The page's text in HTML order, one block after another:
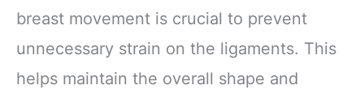
breast movement is crucial to prevent
unnecessary strain on the ligaments. This
helps maintain the overall shape and